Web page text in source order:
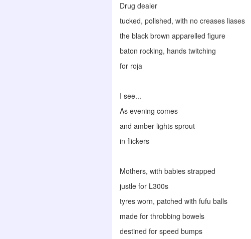
Drug dealer
tucked, polished, with no creases liases
the black brown apparelled figure
baton rocking, hands twitching
for roja
I see...
As evening comes
and amber lights sprout
in flickers
Mothers, with babies strapped
justle for L300s
tyres worn, patched with fufu balls
made for throbbing bowels
destined for speed bumps